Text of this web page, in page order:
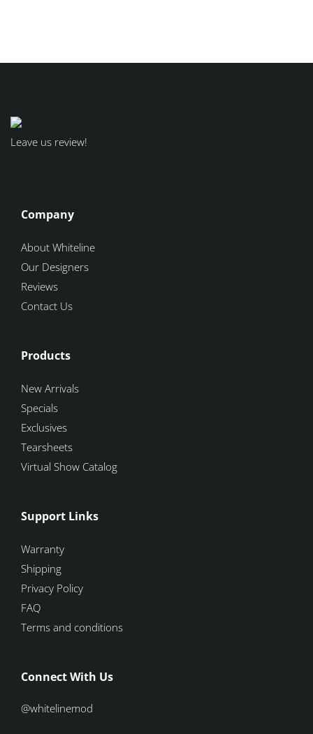
Leave us review!
Company
About Whiteline
Our Designers
Reviews
Contact Us
Products
New Arrivals
Specials
Exclusives
Tearsheets
Virtual Show Catalog
Support Links
Warranty
Shipping
Privacy Policy
FAQ
Terms and conditions
Connect With Us
@whitelinemod